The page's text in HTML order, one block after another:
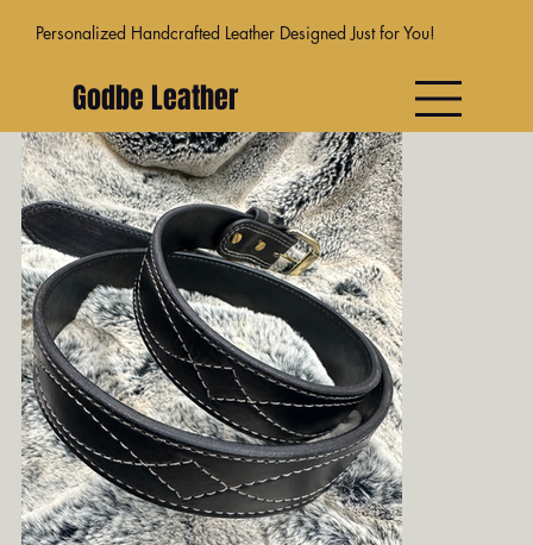
Personalized Handcrafted Leather Designed Just for You!
Godbe Leather